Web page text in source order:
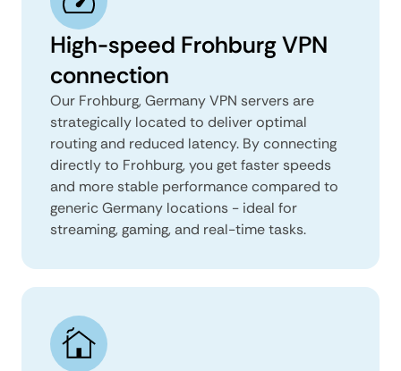
High-speed Frohburg VPN
connection
Our Frohburg, Germany VPN servers are
strategically located to deliver optimal
routing and reduced latency. By connecting
directly to Frohburg, you get faster speeds
and more stable performance compared to
generic Germany locations - ideal for
streaming, gaming, and real-time tasks.